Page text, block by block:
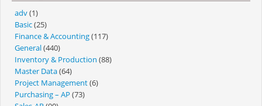
adv(1)
Basic(25)
Finance & Accounting(117)
General(440)
Inventory & Production (88)
Master Data(64)
Project Management(6)
Purchasing – AP (73)